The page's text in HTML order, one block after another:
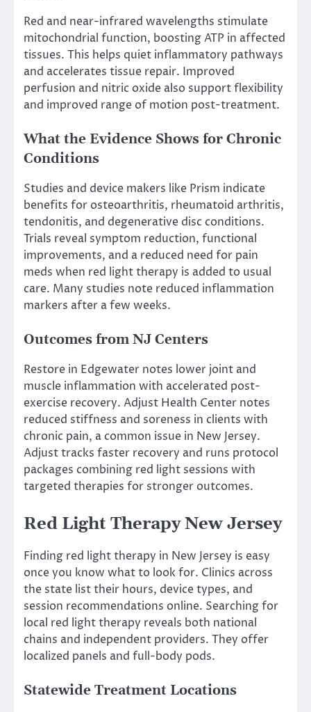
Red and near-infrared wavelengths stimulate
mitochondrial function, boosting ATP in affected
tissues. This helps quiet inflammatory pathways
and accelerates tissue repair. Improved
perfusion and nitric oxide also support flexibility
and improved range of motion post-treatment.
What the Evidence Shows for Chronic
Conditions
Studies and device makers like Prism indicate
benefits for osteoarthritis, rheumatoid arthritis,
tendonitis, and degenerative disc conditions.
Trials reveal symptom reduction, functional
improvements, and a reduced need for pain
meds when red light therapy is added to usual
care. Many studies note reduced inflammation
markers after a few weeks.
Outcomes from NJ Centers
Restore in Edgewater notes lower joint and
muscle inflammation with accelerated post-
exercise recovery. Adjust Health Center notes
reduced stiffness and soreness in clients with
chronic pain, a common issue in New Jersey.
Adjust tracks faster recovery and runs protocol
packages combining red light sessions with
targeted therapies for stronger outcomes.
Red Light Therapy New Jersey
Finding red light therapy in New Jersey is easy
once you know what to look for. Clinics across
the state list their hours, device types, and
session recommendations online. Searching for
local red light therapy reveals both national
chains and independent providers. They offer
localized panels and full-body pods.
Statewide Treatment Locations